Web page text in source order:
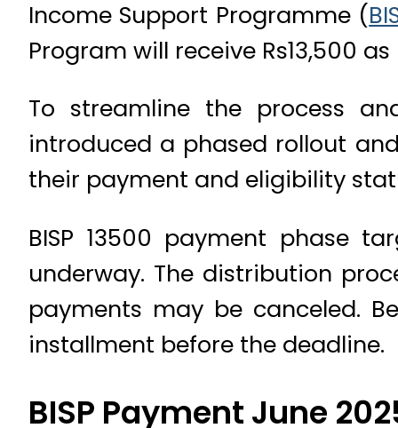
Income Support Programme (
Program will receive Rs13,500
To streamline the process
introduced a phased rollout
their payment and eligibility
BISP 13500 payment phase
underway. The distribution
payments may be canceled.
installment before the deadline.
BISP Payment June